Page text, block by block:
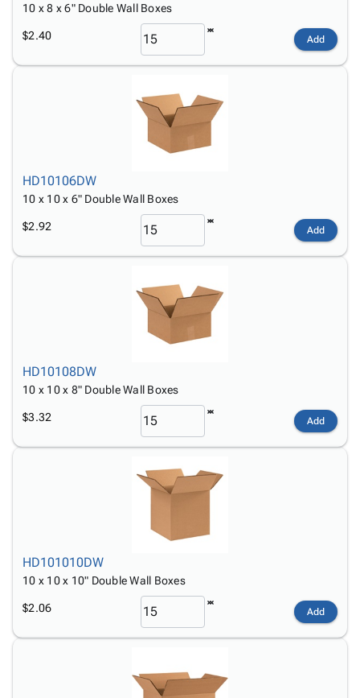
10 x 8 x 6" Double Wall Boxes
$2.40 Add
HD10106DW
10 x 10 x 6" Double Wall Boxes
$2.92 Add
HD10108DW
10 x 10 x 8" Double Wall Boxes
$3.32 Add
HD101010DW
10 x 10 x 10" Double Wall Boxes
$2.06 Add